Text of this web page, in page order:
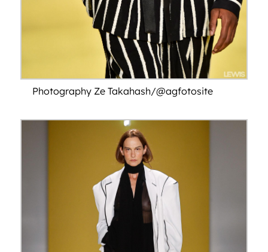
Photography Ze Takahash/@agfotosite